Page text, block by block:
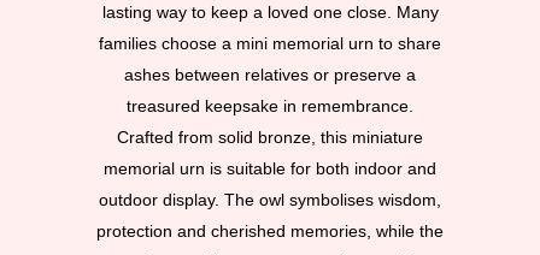
lasting way to keep a loved one close. Many
families choose a mini memorial urn to share
ashes between relatives or preserve a
treasured keepsake in remembrance.
Crafted from solid bronze, this miniature
memorial urn is suitable for both indoor and
outdoor display. The owl symbolises wisdom,
protection and cherished memories, while the